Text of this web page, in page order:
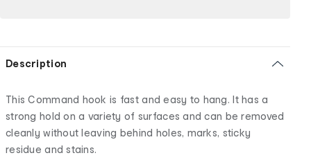
Description
This Command hook is fast and easy to hang. It has a
strong hold on a variety of surfaces and can be removed
cleanly without leaving behind holes, marks, sticky
residue and stains.